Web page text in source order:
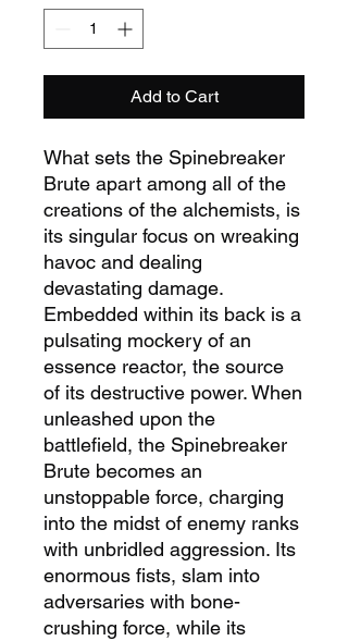
Add to Cart
What sets the Spinebreaker
Brute apart among all of the
creations of the alchemists, is
its singular focus on wreaking
havoc and dealing
devastating damage.
Embedded within its back is a
pulsating mockery of an
essence reactor, the source
of its destructive power. When
unleashed upon the
battlefield, the Spinebreaker
Brute becomes an
unstoppable force, charging
into the midst of enemy ranks
with unbridled aggression. Its
enormous fists, slam into
adversaries with bone-
crushing force, while its